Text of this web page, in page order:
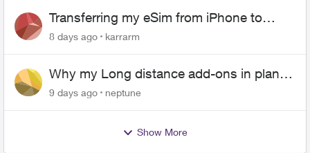
Transferring my eSim from iPhone to
Android
8 days ago karrarm
Why my Long distance add-ons in plan
expiring ?
9 days ago neptune
Show More